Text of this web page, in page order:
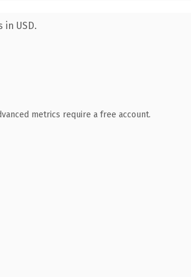
USD.
metrics require a free account.